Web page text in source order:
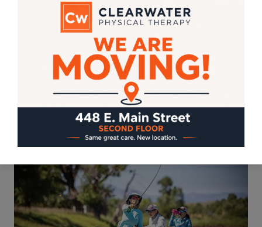
categories: 1) you’re right on track, to run,
bike, climb, swim, and conquer whatever
Herculean goal you made for 2019; or 2)
you’re on the couch watching your goals
and race-entry…
READ MOREREFORM